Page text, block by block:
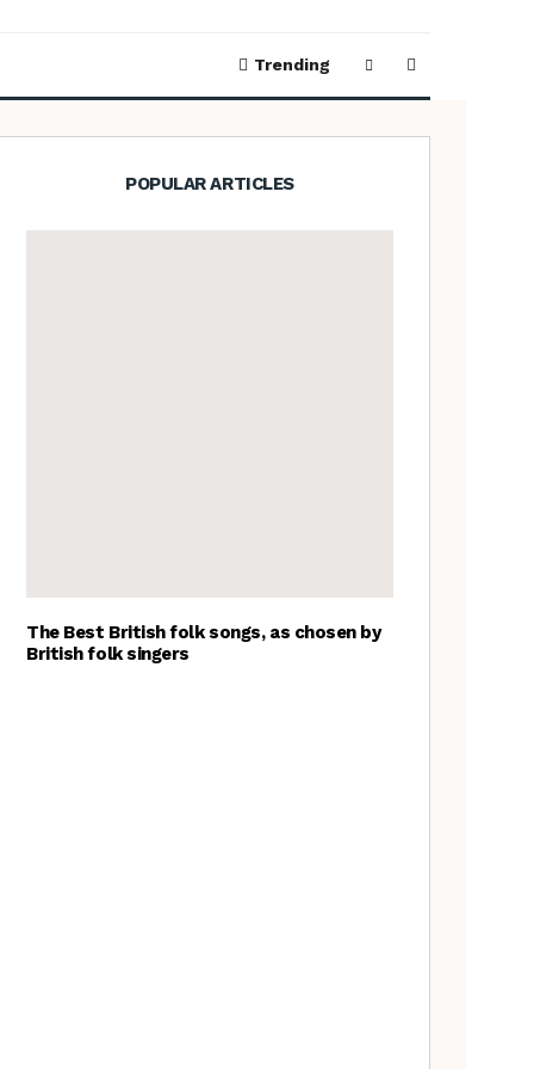
Trending
POPULAR ARTICLES
The Best British folk songs, as chosen by
British folk singers